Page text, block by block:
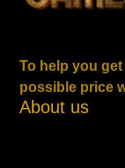
To help you
possible price
About us